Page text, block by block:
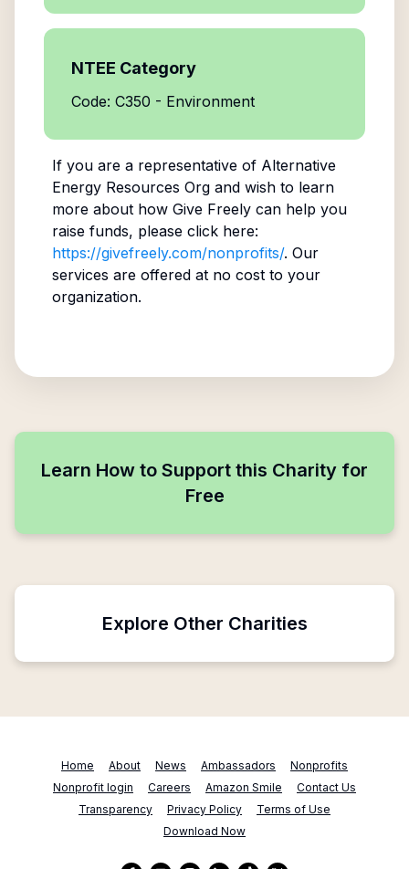
NTEE Category
Code: C350 - Environment
If you are a representative of Alternative
Energy Resources Organd wish to learn
more about how Give Freely can help you
raise funds, please click here:
https://givefreely.com/nonprofits/. Our
services are offered at no cost to your
organization.
Learn How to Support this Charity for
Free
Explore Other Charities
Home About News Ambassadors
Nonprofits
Nonprofit login
Careers Amazon Smile
Contact Us
Transparency
Privacy Policy
Terms of Use
Download Now